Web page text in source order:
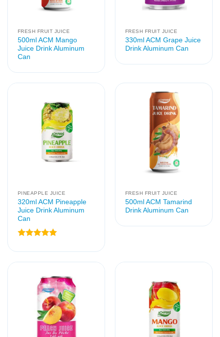
FRESH FRUIT JUICE
500ml ACM Mango
Juice Drink Aluminum
Can
FRESH FRUIT JUICE
330ml ACM Grape Juice
Drink Aluminum Can
PINEAPPLE JUICE
320ml ACM Pineapple
Juice Drink Aluminum
Can
out of 5
FRESH FRUIT JUICE
500ml ACM Tamarind
Drink Aluminum Can